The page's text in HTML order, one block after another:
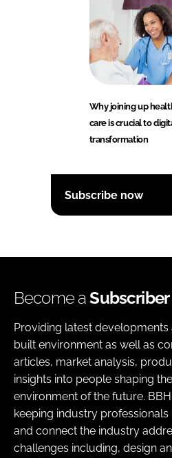
Why joining up
care is crucial to
transformation
Subscribe now
Become aSubscriber
Providing latest
built environment as well as
articles, market analysis,
insights into people shaping
environment of the future.
keeping industry
and connect the industry
challenges including, design